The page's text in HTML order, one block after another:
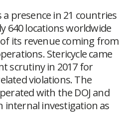
presence in 21 countries
640 locations worldwide
its revenue coming from
Stericycle came
scrutiny in 2017 for
violations. The
with the DOJ and
internal investigation as